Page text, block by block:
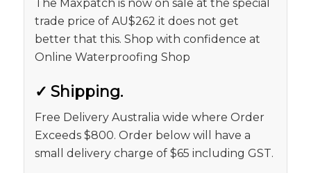
The Maxpatch is now on sale at the special
trade price of AU$262 it does not get
better that this. Shop with confidence at
Online Waterproofing Shop
✓ Shipping.
Free Delivery Australia wide where Order
Exceeds $800. Order below will have a
small delivery charge of $65 including GST.